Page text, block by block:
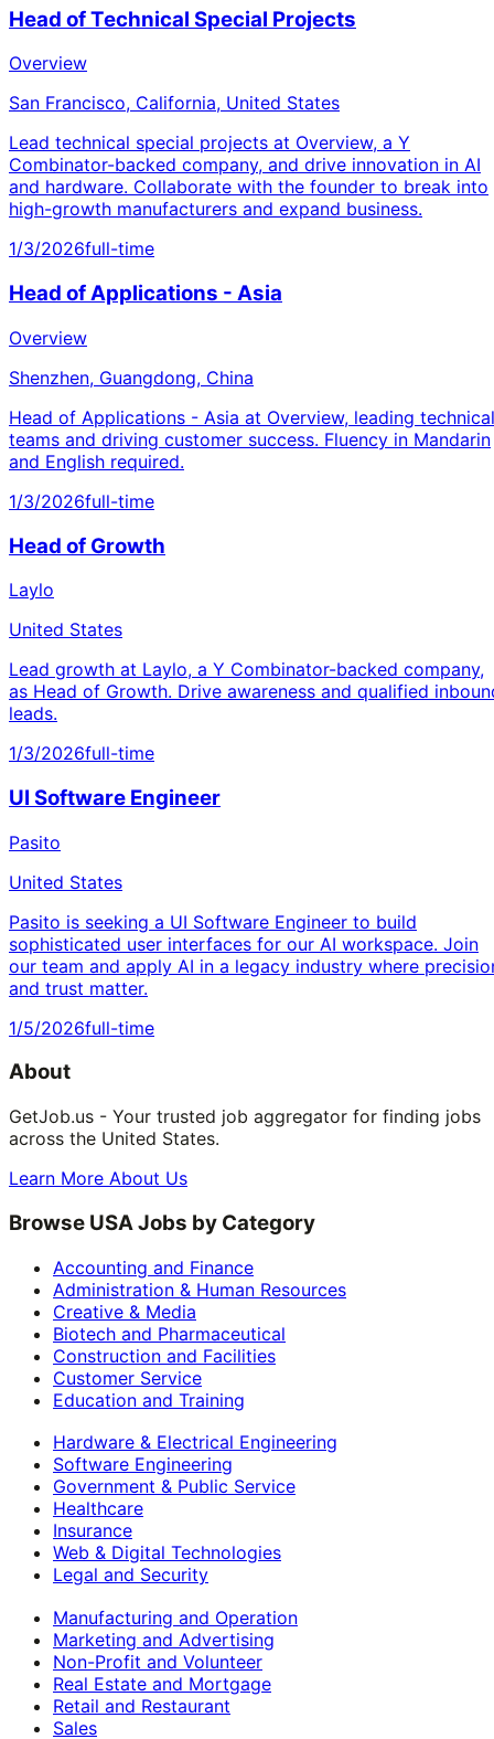
Head of Technical Special Projects
Overview
San Francisco, California, United States
Lead technical special projects at Overview, a Y
Combinator-backed company, and drive innovation in AI
and hardware. Collaborate with the founder to break into
high-growth manufacturers and expand business.
1/3/2026full-time
Head of Applications - Asia
Overview
Shenzhen, Guangdong, China
Head of Applications - Asia at Overview, leading technical
teams and driving customer success. Fluency in Mandarin
and English required.
1/3/2026full-time
Head of Growth
Laylo
United States
Lead growth at Laylo, a Y Combinator-backed company,
as Head of Growth. Drive awareness and qualified
leads.
1/3/2026full-time
UI Software Engineer
Pasito
United States
Pasito is seeking a UI Software Engineer to build
sophisticated user interfaces for our AI workspace. Join
our team and apply AI in a legacy industry where
and trust matter.
1/5/2026full-time
About
GetJob.us - Your trusted job aggregator for finding jobs
across the United States.
Learn More About Us
Browse USA Jobs by Category
Accounting and Finance
Administration & Human Resources
Creative & Media
Biotech and Pharmaceutical
Construction and Facilities
Customer Service
Education and Training
Hardware & Electrical Engineering
Software Engineering
Government & Public Service
Healthcare
Insurance
Web & Digital Technologies
Legal and Security
Manufacturing and Operation
Marketing and Advertising
Non-Profit and Volunteer
Real Estate and Mortgage
Retail and Restaurant
Sales